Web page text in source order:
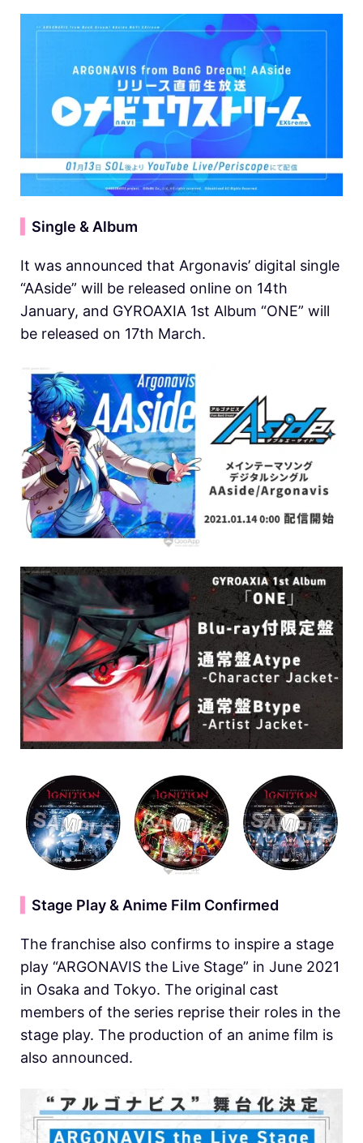
Single & Album
It was announced that Argonavis’ digital single
“AAside” will be released online on 14th
January, and GYROAXIA 1st Album “ONE” will
be released on 17th March.
Stage Play & Anime Film Confirmed
The franchise also confirms to inspire a stage
play “ARGONAVIS the Live Stage” in June 2021
in Osaka and Tokyo. The original cast
members of the series reprise their roles in the
stage play. The production of an anime film is
also announced.